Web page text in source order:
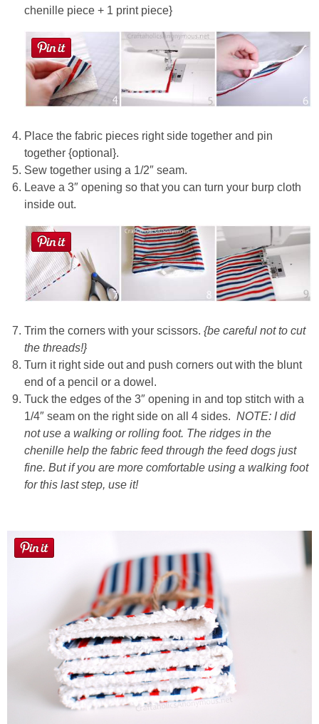
chenille piece + 1 print piece}
Place the fabric pieces right side together and pin
together {optional}.
Sew together using a 1/2″ seam.
Leave a 3″ opening so that you can turn your burp cloth
inside out.
Trim the corners with your scissors. {be careful not to cut
the threads!}
Turn it right side out and push corners out with the blunt
end of a pencil or a dowel.
Tuck the edges of the 3″ opening in and top stitch with a
1/4″ seam on the right side on all 4 sides. NOTE: I did
not use a walking or rolling foot. The ridges in the
chenille help the fabric feed through the feed dogs just
fine. But if you are more comfortable using a walking foot
for this last step, use it!